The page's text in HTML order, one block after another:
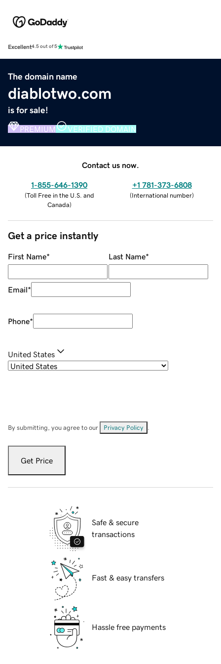
Excellent4.5 out of 5
The domain name
diablotwo.com
is for sale!
PREMIUM VERIFIED DOMAIN
Contact us now.
1-855-646-1390
(Toll Free in the U.S. and
Canada)
+1 781-373-6808
(International number)
Get a price instantly
First Name* Last Name*
Email*
Phone*
United States
By submitting, you agree to our Privacy Policy
Get Price
Safe & secure
transactions
Fast & easy transfers
Hassle free payments